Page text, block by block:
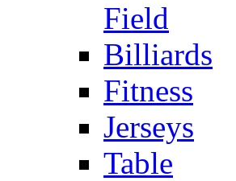
Field
Billiards
Fitness
Jerseys
Table